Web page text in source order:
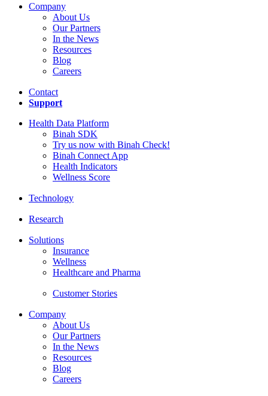
Company
About Us
Our Partners
In the News
Resources
Blog
Careers
Contact
Support
Health Data Platform
Binah SDK
Try us now with Binah Check!
Binah Connect App
Health Indicators
Wellness Score
Technology
Research
Solutions
Insurance
Wellness
Healthcare and Pharma
Customer Stories
Company
About Us
Our Partners
In the News
Resources
Blog
Careers